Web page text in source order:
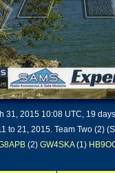
31, 2015 10:08 UTC, 19
to 21, 2015. Team Two (2)
(2) GW4SKA(1)